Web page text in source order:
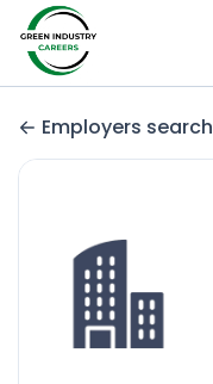
Employers search